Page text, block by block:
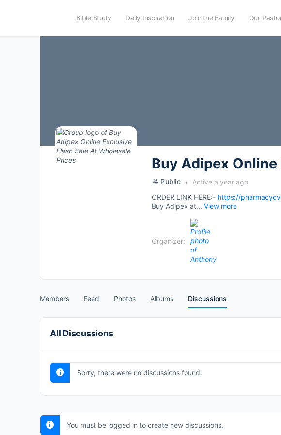
Bible Study Daily Inspiration Join the Family Our
Buy Adipex
Public
Active a year ago
ORDER LINK HERE:- https://
Buy Adipex at... View more
Organizer:
Members Feed Photos Albums Discussions
All Discussions
Sorry, there were no discussions found.
You must be logged in to create new discussions.